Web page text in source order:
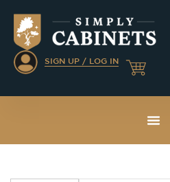
SIGN UP / LOG IN